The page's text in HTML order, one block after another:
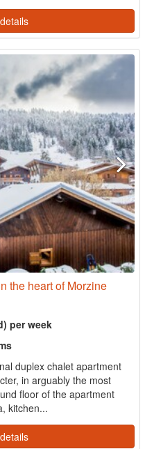
the heart of Morzine
per week
duplex chalet apartment
in arguably the most
floor of the apartment
kitchen...